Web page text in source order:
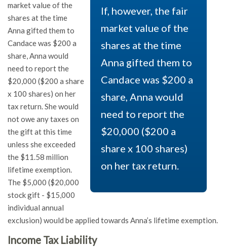
If, however, the fair
market value of the
shares at the time
Anna gifted them to
Candace was $200 a
share, Anna would
need to report the
$20,000 ($200 a
share x 100 shares)
on her tax return.
market value of the
shares at the time
Anna gifted them to
Candace was $200 a
share, Anna would
need to report the
$20,000 ($200 a share
x 100 shares) on her
tax return. She would
not owe any taxes on
the gift at this time
unless she exceeded
the $11.58 million
lifetime exemption.
The $5,000 ($20,000
stock gift - $15,000
individual annual
exclusion) would be applied towards Anna’s lifetime exemption.
Income Tax Liability